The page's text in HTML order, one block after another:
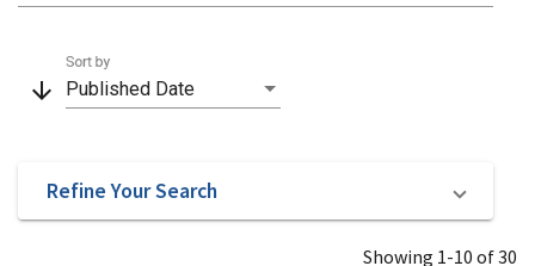
arrow_downward Published Date
Sort by
Refine Your Search
Showing 1-10 of 30